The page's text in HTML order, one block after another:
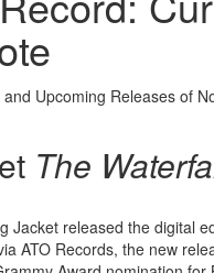
The
Jacket released the digital
ATO Records, the new